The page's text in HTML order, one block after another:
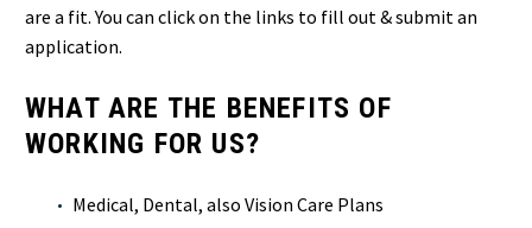
are a fit. You can click on the links to fill out & submit an
application.
WHAT ARE THE BENEFITS OF
WORKING FOR US?
Medical, Dental, also Vision Care Plans